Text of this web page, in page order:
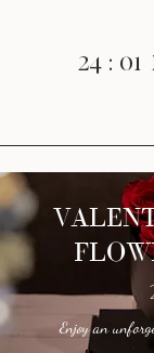
24 : 01
Enjoy an